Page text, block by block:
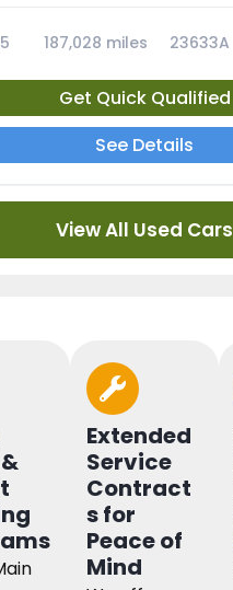
187,028 miles 23633A
Get Quick Qualified
See Details
View All Used Cars
Extended
Service
Contract
s for
Peace of
Mind